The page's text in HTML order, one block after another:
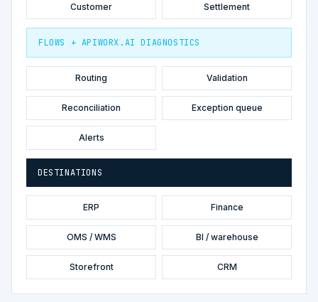
Customer Settlement
FLOWS + APIWORX.AI DIAGNOSTICS
Routing Validation
Reconciliation Exception queue
Alerts
DESTINATIONS
ERP Finance
OMS / WMS BI / warehouse
Storefront CRM